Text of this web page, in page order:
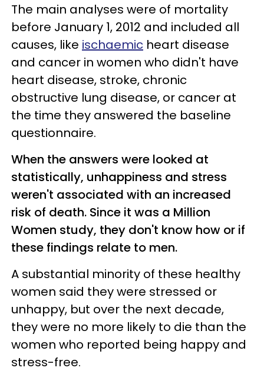
The main analyses were of mortality
before January 1, 2012 and included all
causes, like ischaemic heart disease
and cancer in women who didn't have
heart disease, stroke, chronic
obstructive lung disease, or cancer at
the time they answered the baseline
questionnaire.
When the answers were looked at
statistically, unhappiness and stress
weren't associated with an increased
risk of death. Since it was a Million
Women study, they don't know how or if
these findings relate to men.
A substantial minority of these healthy
women said they were stressed or
unhappy, but over the next decade,
they were no more likely to die than the
women who reported being happy and
stress-free.